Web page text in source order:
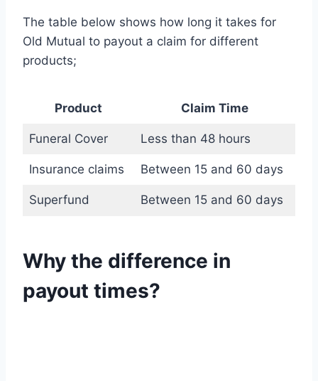
The table below shows how long it takes for
Old Mutual to payout a claim for different
products;
Product Claim Time
Funeral Cover Less than 48 hours
Insurance claims Between 15 and 60 days
Superfund Between 15 and 60 days
Why the difference in
payout times?